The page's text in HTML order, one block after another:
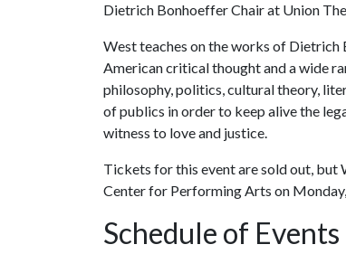
Dietrich Bonhoeffer Chair at Union
West teaches on the works of Dietrich
American critical thought and a wide
philosophy, politics, cultural theory,
of publics in order to keep alive the
witness to love and justice.
Tickets for this event are sold out, but
Center for Performing Arts on Monday,
Schedule of Events